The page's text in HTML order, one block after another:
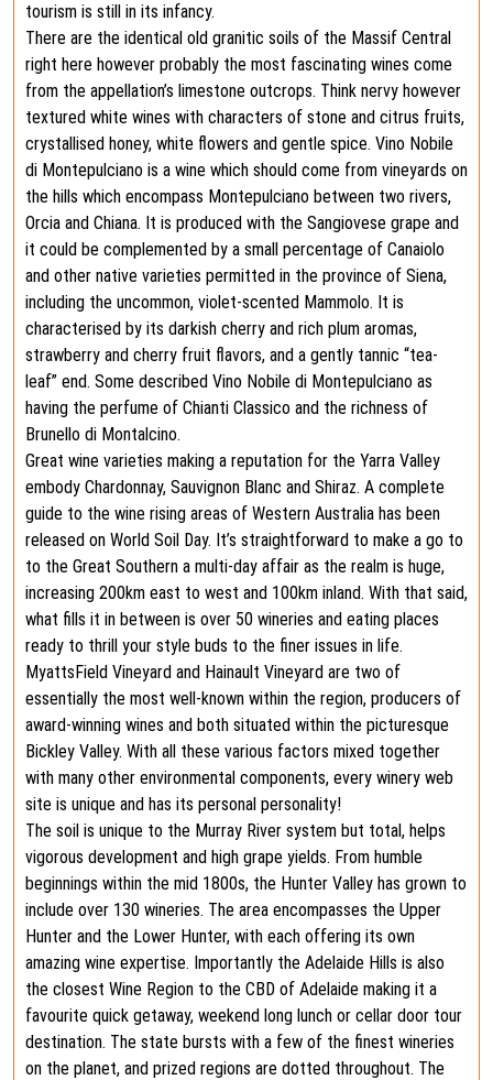
tourism is still in its infancy.
There are the identical old granitic soils of the Massif Central
right here however probably the most fascinating wines come
from the appellation’s limestone outcrops. Think nervy however
textured white wines with characters of stone and citrus fruits,
crystallised honey, white flowers and gentle spice. Vino Nobile
di Montepulciano is a wine which should come from vineyards on
the hills which encompass Montepulciano between two rivers,
Orcia and Chiana. It is produced with the Sangiovese grape and
it could be complemented by a small percentage of Canaiolo
and other native varieties permitted in the province of Siena,
including the uncommon, violet-scented Mammolo. It is
characterised by its darkish cherry and rich plum aromas,
strawberry and cherry fruit flavors, and a gently tannic “tea-
leaf” end. Some described Vino Nobile di Montepulciano as
having the perfume of Chianti Classico and the richness of
Brunello di Montalcino.
Great wine varieties making a reputation for the Yarra Valley
embody Chardonnay, Sauvignon Blanc and Shiraz. A complete
guide to the wine rising areas of Western Australia has been
released on World Soil Day. It’s straightforward to make a go to
to the Great Southern a multi-day affair as the realm is huge,
increasing 200km east to west and 100km inland. With that said,
what fills it in between is over 50 wineries and eating places
ready to thrill your style buds to the finer issues in life.
MyattsField Vineyard and Hainault Vineyard are two of
essentially the most well-known within the region, producers of
award-winning wines and both situated within the picturesque
Bickley Valley. With all these various factors mixed together
with many other environmental components, every winery web
site is unique and has its personal personality!
The soil is unique to the Murray River system but total, helps
vigorous development and high grape yields. From humble
beginnings within the mid 1800s, the Hunter Valley has grown to
include over 130 wineries. The area encompasses the Upper
Hunter and the Lower Hunter, with each offering its own
amazing wine expertise. Importantly the Adelaide Hills is also
the closest Wine Region to the CBD of Adelaide making it a
favourite quick getaway, weekend long lunch or cellar door tour
destination. The state bursts with a few of the finest wineries
on the planet, and prized regions are dotted throughout. The